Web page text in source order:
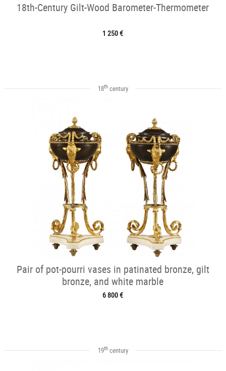
18th-Century Gilt-Wood Barometer-Thermometer
1 250 €
18thcentury
Pair of pot-pourri vases in patinated bronze, gilt
bronze, and white marble
6 800 €
19thcentury